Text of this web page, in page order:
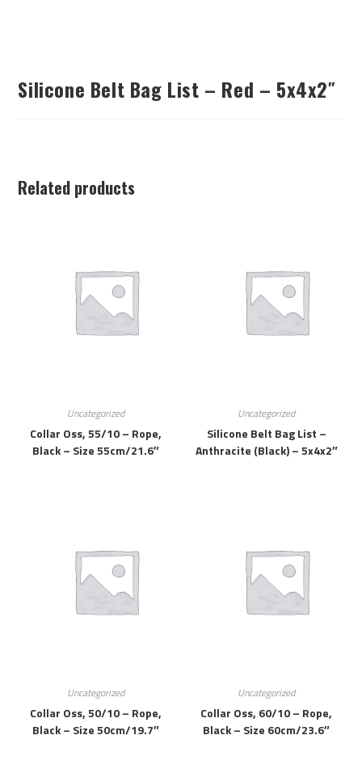
Silicone Belt Bag List – Red – 5x4x2″
Related products
Uncategorized
Collar Oss, 55/10 – Rope,
Black – Size 55cm/21.6″
Uncategorized
Silicone Belt Bag List –
Anthracite (black) – 5x4x2″
Uncategorized
Collar Oss, 50/10 – Rope,
Black – Size 50cm/19.7″
Uncategorized
Collar Oss, 60/10 – Rope,
Black – Size 60cm/23.6″